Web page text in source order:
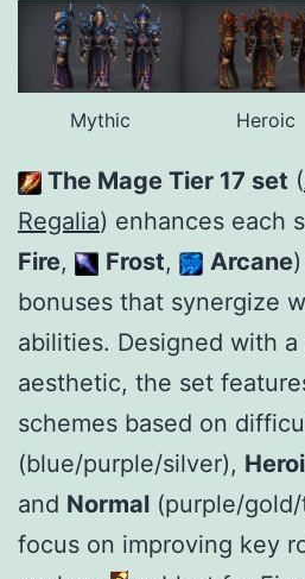
Mythic Heroic
The Mage Tier 17 set (
Regalia) enhances each
Fire, Frost, Arcane
bonuses that synergize
abilities. Designed with
aesthetic, the set
schemes based on
(blue/purple/silver),
and Normal (purple/
focus on improving key